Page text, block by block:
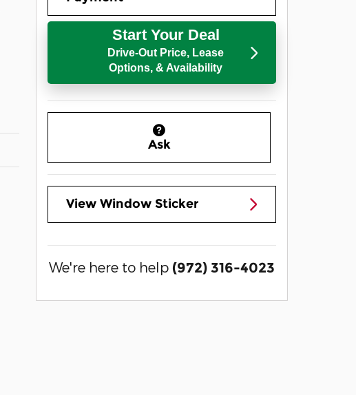
Start Your Deal
Drive-Out Price, Lease
Options, & Availability
Ask
View Window Sticker
We're here to help (972) 316-4023